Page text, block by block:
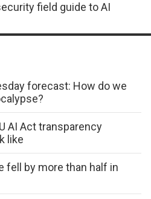
field guide to AI
forecast: How do we
AI Act transparency
like
fell by more than half in